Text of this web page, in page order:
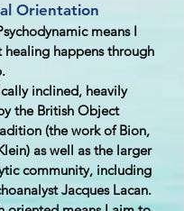
Orientation
means I
healing happens through
inclined, heavily
the British Object
(the work of Bion,
as well as the larger
community, including
Jacques Lacan.